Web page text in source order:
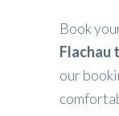
Book
Flachau
our